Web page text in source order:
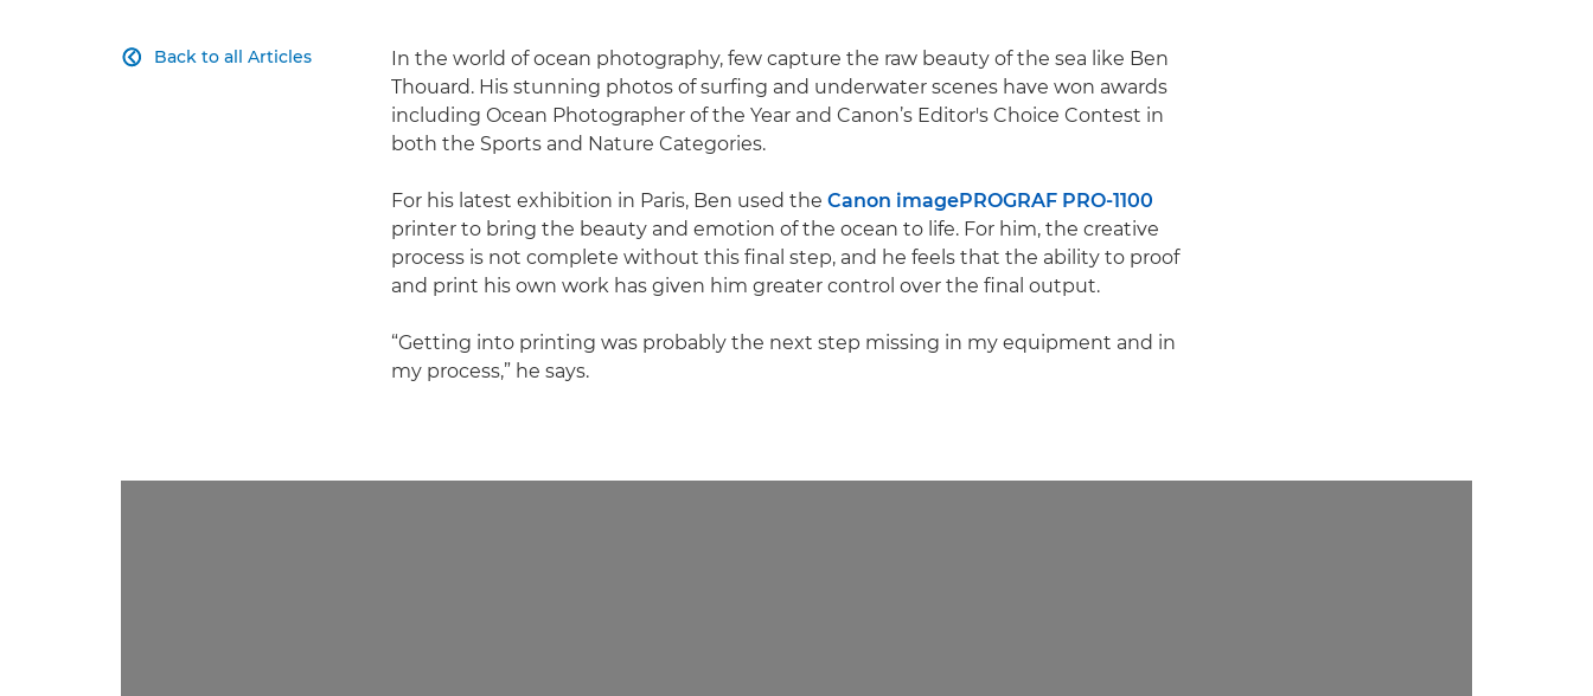
Back to all Articles

In the world of ocean photography, few capture the raw beauty of the sea like Ben
Thouard. His stunning photos of surfing and underwater scenes have won awards
including Ocean Photographer of the Year and Canon’s Editor's Choice Contest in
both the Sports and Nature Categories.
For his latest exhibition in Paris, Ben used the Canon imagePROGRAF PRO-1100
printer to bring the beauty and emotion of the ocean to life. For him, the creative
process is not complete without this final step, and he feels that the ability to proof
and print his own work has given him greater control over the final output.
“Getting into printing was probably the next step missing in my equipment and in
my process,” he says.